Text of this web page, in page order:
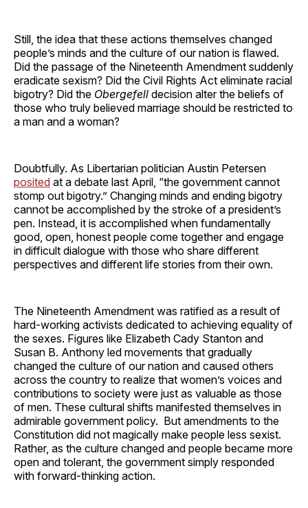
Still, the idea that these actions themselves changed
people’s minds and the culture of our nation is flawed.
Did the passage of the Nineteenth Amendment suddenly
eradicate sexism? Did the Civil Rights Act eliminate racial
bigotry? Did the Obergefell decision alter the beliefs of
those who truly believed marriage should be restricted to
a man and a woman?
Doubtfully. As Libertarian politician Austin Petersen
posited at a debate last April, “the government cannot
stomp out bigotry.” Changing minds and ending bigotry
cannot be accomplished by the stroke of a president’s
pen. Instead, it is accomplished when fundamentally
good, open, honest people come together and engage
in difficult dialogue with those who share different
perspectives and different life stories from their own.
The Nineteenth Amendment was ratified as a result of
hard-working activists dedicated to achieving equality of
the sexes. Figures like Elizabeth Cady Stanton and
Susan B. Anthony led movements that gradually
changed the culture of our nation and caused others
across the country to realize that women’s voices and
contributions to society were just as valuable as those
of men. These cultural shifts manifested themselves in
admirable government policy. But amendments to the
Constitution did not magically make people less sexist.
Rather, as the culture changed and people became more
open and tolerant, the government simply responded
with forward-thinking action.